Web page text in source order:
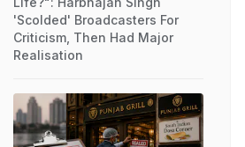
'Scolded' Broadcasters For
Criticism, Then Had Major
Realisation